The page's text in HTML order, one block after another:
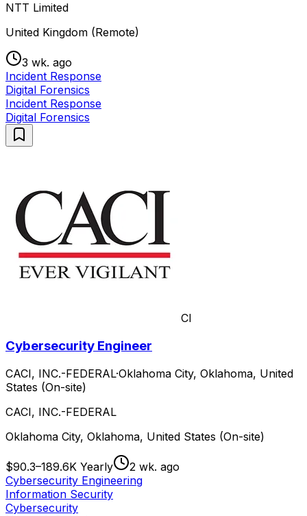
NTT Limited
United Kingdom (Remote)
3 wk. ago
Incident Response
Digital Forensics
Incident Response
Digital Forensics
CI
Cybersecurity Engineer
CACI, INC.-FEDERAL·Oklahoma City, Oklahoma, United
States (On-site)
CACI, INC.-FEDERAL
Oklahoma City, Oklahoma, United States (On-site)
$90.3–189.6K Yearly
2 wk. ago
Cybersecurity Engineering
Information Security
Cybersecurity